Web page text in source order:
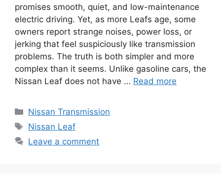
promises smooth, quiet, and low-maintenance
electric driving. Yet, as more Leafs age, some
owners report strange noises, power loss, or
jerking that feel suspiciously like transmission
problems. The truth is both simpler and more
complex than it seems. Unlike gasoline cars, the
Nissan Leaf does not have … Read more
Categories
Nissan Transmission
Tags
Nissan Leaf
Leave a comment